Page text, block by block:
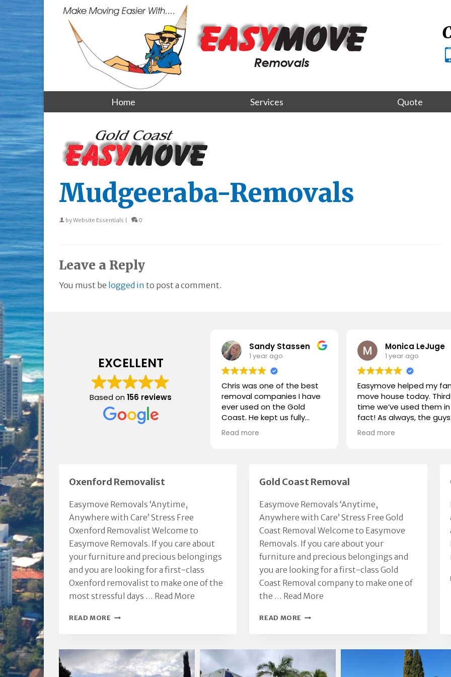
Home Services Quote
Mudgeeraba-Removals
byWebsite Essentials 0
Leave a Reply
You must be logged in to post a comment.
EXCELLENT
Based on 156 reviews
Sandy Stassen
1 year ago
Chris was one of the best
removal companies I have
ever used on the Gold
Coast. He kept us fully
informed at all times, Chris
and his team were polite
We had a great moving
Highly recommended.
Read more
Monica LeJuge
1 year ago
Easymove helped my
move house today. Third
time we’ve used them in
fact! As always, the guys
were outstanding! Great
communication, on time
Read more
Oxenford Removalist
Easymove Removals ‘Anytime,
Anywhere with Care’ Stress Free
Oxenford Removalist Welcome to
Easymove Removals. If you care about
your furniture and precious belongings
and you are looking for a first-class
Oxenford removalist to make one of the
most stressful days … Read More
READ MORE OXENFORD
Gold Coast Removal
Easymove Removals ‘Anytime,
Anywhere with Care’ Stress Free Gold
Coast Removal Welcome to Easymove
Removals. If you care about your
furniture and precious belongings and
you are looking for a first-class Gold
Coast Removal company to make one of
the … Read More
READ MORE GOLD